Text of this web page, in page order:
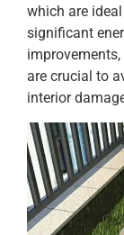
which are
significant
are crucial to
interior